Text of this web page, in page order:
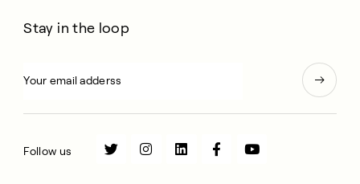
Stay in the loop
Follow us